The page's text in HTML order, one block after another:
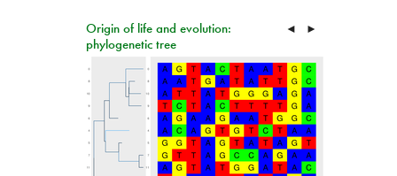
Origin of life and evolution:
phylogenetic tree
◄ ►